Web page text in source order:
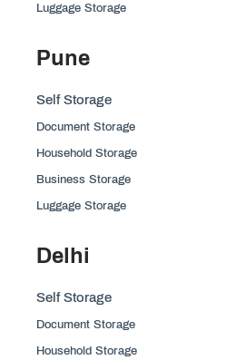
Luggage Storage
Pune
Self Storage
Document Storage
Household Storage
Business Storage
Luggage Storage
Delhi
Self Storage
Document Storage
Household Storage